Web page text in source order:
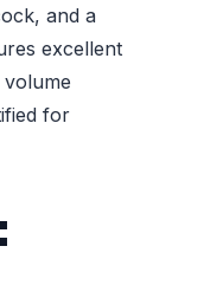
and a
excellent
for